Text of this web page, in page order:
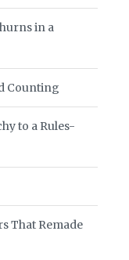
in a
Counting
to a Rules-
That Remade